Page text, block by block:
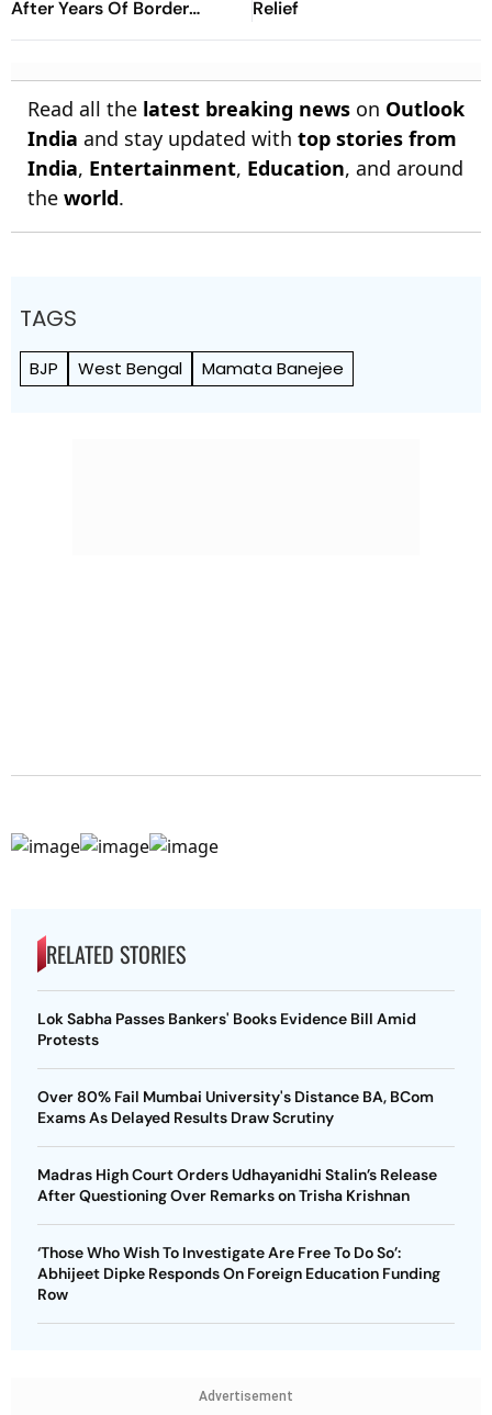
After Years Of Border
Disputes
Relief
Read all the latest breaking news on Outlook
India and stay updated with top stories from
India, Entertainment, Education, and around
the world.
TAGS
BJP West Bengal Mamata Banejee
RELATED STORIES
Lok Sabha Passes Bankers' Books Evidence Bill Amid
Protests
Over 80% Fail Mumbai University's Distance BA, BCom
Exams As Delayed Results Draw Scrutiny
Madras High Court Orders Udhayanidhi Stalin’s Release
After Questioning Over Remarks on Trisha Krishnan
‘Those Who Wish To Investigate Are Free To Do So’:
Abhijeet Dipke Responds On Foreign Education Funding
Row
Advertisement